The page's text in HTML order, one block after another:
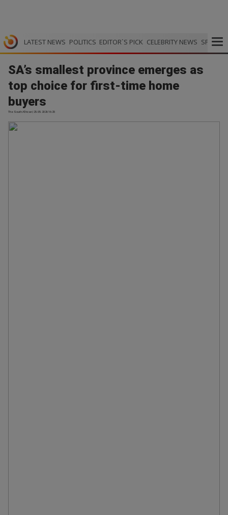
LATEST NEWS POLITICS EDITOR`S PICK CELEBRITY NEWS SPORTS
SA’s smallest province emerges as
top choice for first-time home
buyers
The South African | 25.05.2026 16:25